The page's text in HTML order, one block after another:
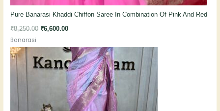
Pure Banarasi Khaddi Chiffon Saree In Combination Of Pink And Red
₹8,250.00 ₹6,600.00
Banarasi